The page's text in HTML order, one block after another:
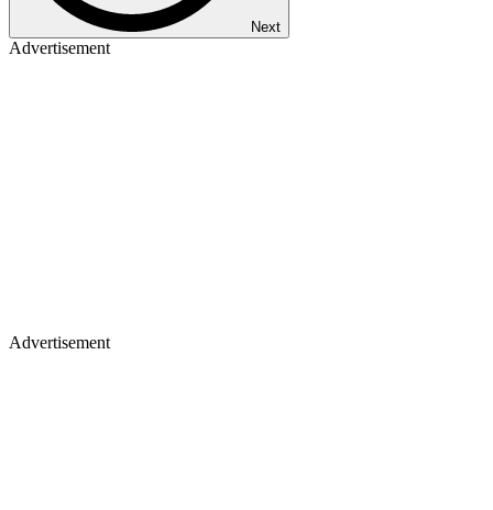
Next
Advertisement
Advertisement